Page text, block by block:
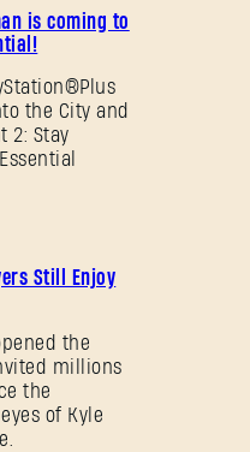
is coming to
the City and
2: Stay
Still Enjoy
the
millions
the
of Kyle